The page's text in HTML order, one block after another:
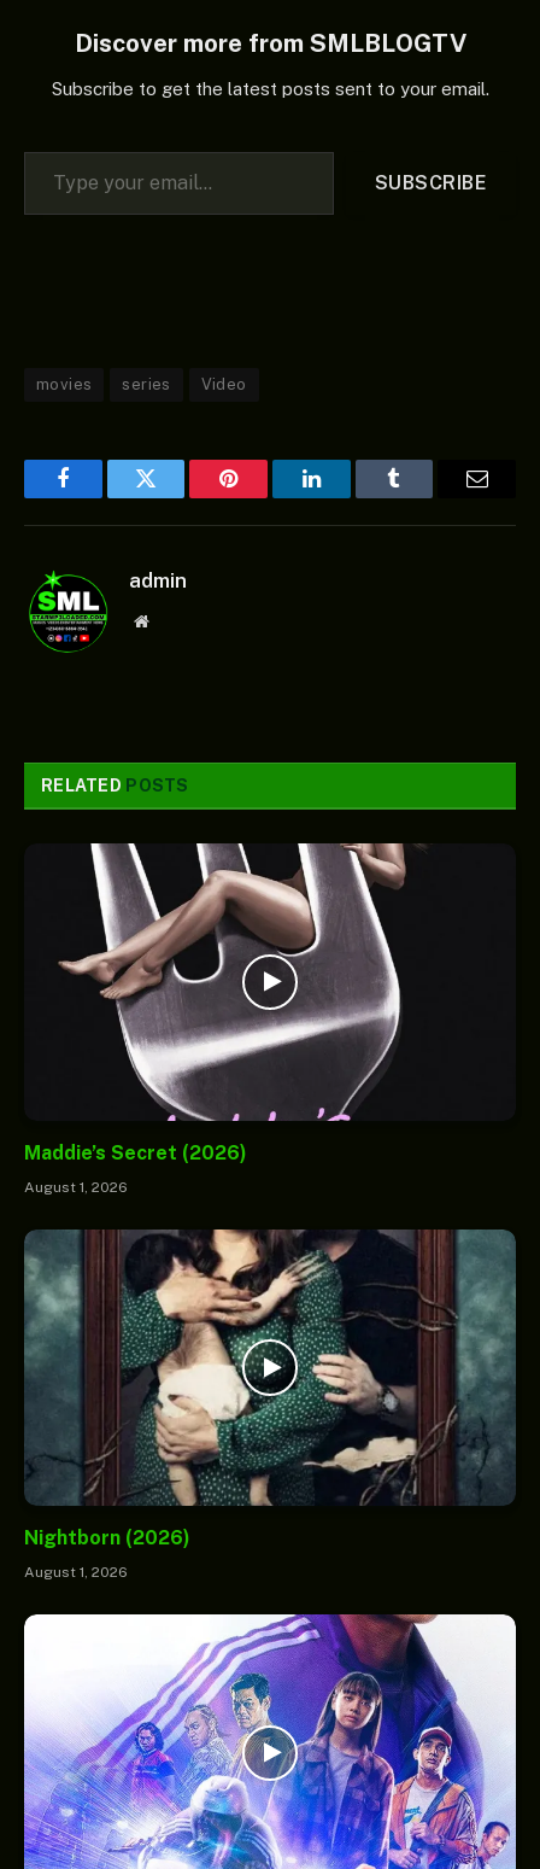
Kinosaki, a…Discover more from SMLBLOGTV
Subscribe to get the latest posts sent to your email.
Type your email…
SUBSCRIBE
movies series Video
FacebookTwitter Pinterest LinkedInTumblr
admin
Website
RELATED POSTS
Maddie’s Secret (2026)
August 1, 2026
Nightborn (2026)
August 1, 2026